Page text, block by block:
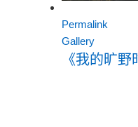
Permalink
Gallery
《我的旷